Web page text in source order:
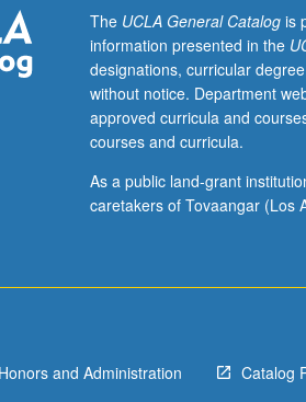
Individual
study
regularly
scheduled
meetings
faculty
mentor
conduct
The UCLA General Catalogis
information presented in the
designations, curricular
without notice. Department
approved curricula and
courses and curricula.
As a public land-grant
caretakers of Tovaangar (Los
and Administration Catalog